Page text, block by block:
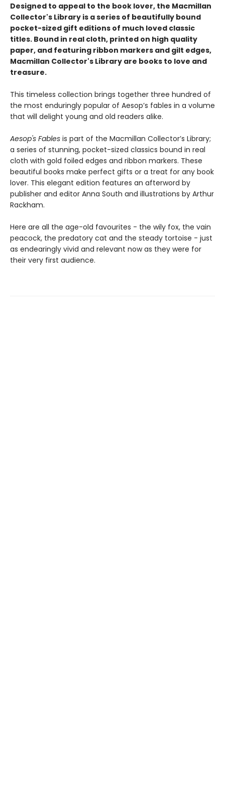
Designed to appeal to the book lover, the Macmillan
Collector's Library is a series of beautifully bound
pocket-sized gift editions of much loved classic
titles. Bound in real cloth, printed on high quality
paper, and featuring ribbon markers and gilt edges,
Macmillan Collector's Library are books to love and
treasure.
This timeless collection brings together three hundred of
the most enduringly popular of Aesop’s fables in a volume
that will delight young and old readers alike.
Aesop's Fables is part of the Macmillan Collector’s Library;
a series of stunning, pocket-sized classics bound in real
cloth with gold foiled edges and ribbon markers. These
beautiful books make perfect gifts or a treat for any book
lover. This elegant edition features an afterword by
publisher and editor Anna South and illustrations by Arthur
Rackham.
Here are all the age-old favourites - the wily fox, the vain
peacock, the predatory cat and the steady tortoise - just
as endearingly vivid and relevant now as they were for
their very first audience.